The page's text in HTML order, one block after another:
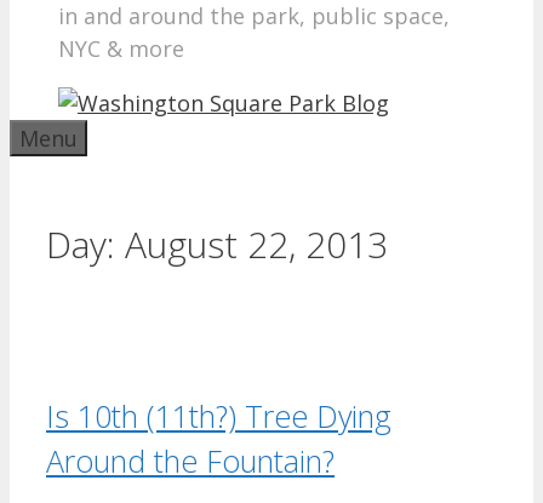
in and around the park, public space,
NYC & more
Menu
Day: August 22, 2013
Is 10th (11th?) Tree Dying
Around the Fountain?